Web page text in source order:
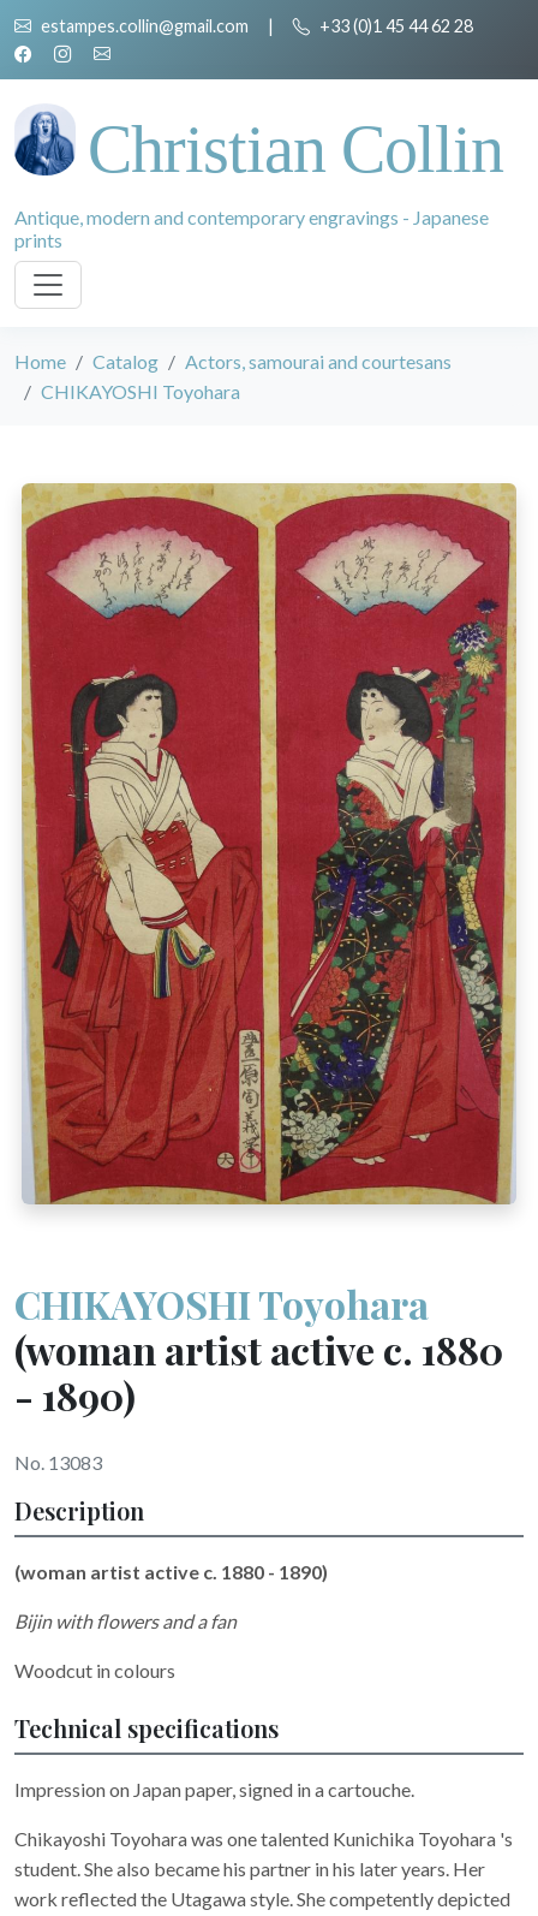
estampes.collin@gmail.com | +33 (0)1 45 44 62 28
Christian Collin
Antique, modern and contemporary engravings - Japanese
prints
Home Catalog
Actors, samourai and courtesans
CHIKAYOSHI Toyohara
CHIKAYOSHI Toyohara
(woman artist active c. 1880
- 1890)
No. 13083
Description
(woman artist active c. 1880 - 1890)
Bijin with flowers and a fan
Woodcut in colours
Technical specifications
Impression on Japan paper, signed in a cartouche.
Chikayoshi Toyohara was one talented Kunichika Toyohara 's
student. She also became his partner in his later years. Her
work reflected the Utagawa style. She competently depicted